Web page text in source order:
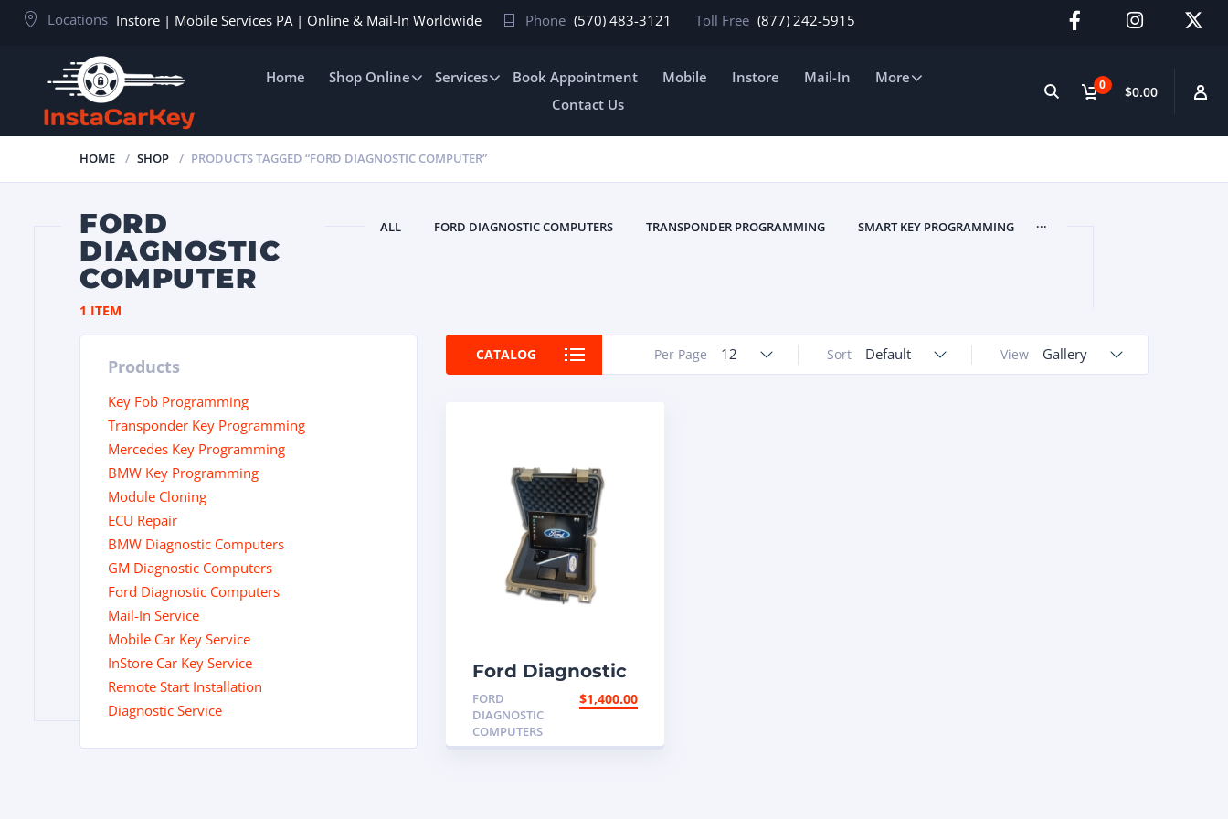
Locations Instore | Mobile Services PA | Online & Mail-In Worldwide Phone (570) 483-3121 Toll Free (877) 242-5915
0 $0.00
Home Shop Online Services Book Appointment Mobile Instore Mail-In
More
Contact Us
HOME SHOP PRODUCTS TAGGED “FORD DIAGNOSTIC COMPUTER”
FORD
DIAGNOSTIC
COMPUTER
ALL FORD DIAGNOSTIC COMPUTERS TRANSPONDER PROGRAMMING SMART KEY PROGRAMMING ...
1 ITEM
Products
Key Fob Programming
Transponder Key Programming
Mercedes Key Programming
BMW Key Programming
Module Cloning
ECU Repair
BMW Diagnostic Computers
GM Diagnostic Computers
Ford Diagnostic Computers
Mail-In Service
Mobile Car Key Service
InStore Car Key Service
Remote Start Installation
Diagnostic Service
CATALOG View Gallery
Sort Default
Per Page 12
Ford Diagnostic
Programming
Computer
FORD
DIAGNOSTIC
COMPUTERS
$1,400.00